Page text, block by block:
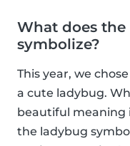
What does
symbolize?
This year, we
a cute ladybug.
beautiful meaning
the ladybug